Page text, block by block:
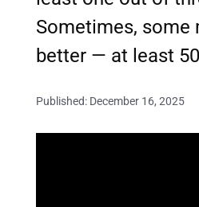
Sometimes, some
better — at least
Published: December 16, 2025